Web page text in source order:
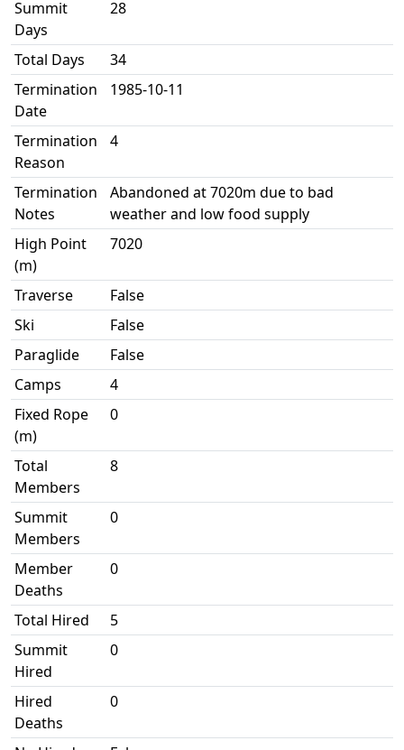
Summit
Days
28
Total Days
34
Termination
Date
1985-10-11
Termination
Reason
4
Termination
Notes
Abandoned at 7020m due to bad
weather and low food supply
High Point
(m)
7020
Traverse
False
Ski
False
Paraglide
False
Camps
4
Fixed Rope
(m)
0
Total
Members
8
Summit
Members
0
Member
Deaths
0
Total Hired
5
Summit
Hired
0
Hired
Deaths
0